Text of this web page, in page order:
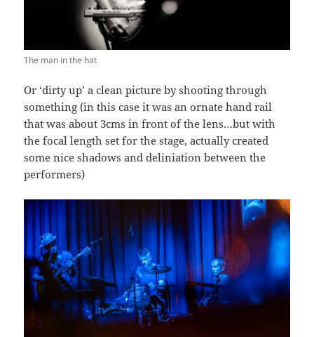
The man in the hat
Or ‘dirty up’ a clean picture by shooting through
something (in this case it was an ornate hand rail
that was about 3cms in front of the lens…but with
the focal length set for the stage, actually created
some nice shadows and deliniation between the
performers)